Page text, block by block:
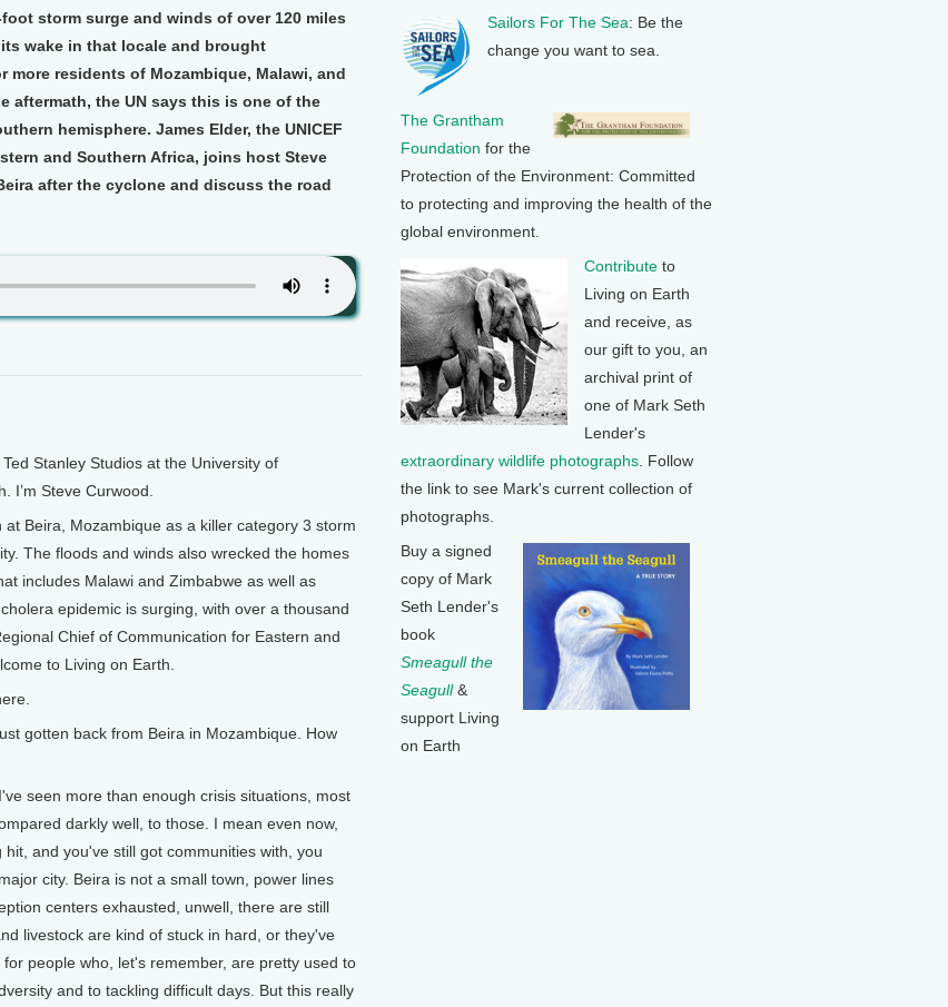
storm surge and winds of over 120 miles
wake in that locale and brought
residents of Mozambique, Malawi, and
aftermath, the UN says this is one of the
hemisphere. James Elder, the UNICEF
and Southern Africa, joins host Steve
after the cyclone and discuss the road
Stanley Studios at the University of
I’m Steve Curwood.
Beira, Mozambique as a killer category 3 storm
The floods and winds also wrecked the homes
includes Malawi and Zimbabwe as well as
epidemic is surging, with over a thousand
Chief of Communication for Eastern and
to Living on Earth.
gotten back from Beira in Mozambique. How
seen more than enough crisis situations, most
darkly well, to those. I mean even now,
and you've still got communities with, you
city. Beira is not a small town, power lines
centers exhausted, unwell, there are still
livestock are kind of stuck in hard, or they've
people who, let's remember, are pretty used to
and to tackling difficult days. But this really
Sailors For The Sea: Be the
change you want to sea.
The Grantham
Foundation for the
Protection of the Environment: Committed
to protecting and improving the health of the
global environment.
Contribute to
Living on Earth
and receive, as
our gift to you, an
archival print of
one of Mark Seth
Lender's
extraordinary wildlife photographs . Follow
the link to see Mark's current collection of
photographs.
Buy a signed
copy of Mark
Seth Lender's
book
Smeagull the
Seagull&
support Living
on Earth